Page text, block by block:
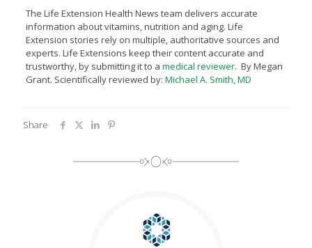
The Life Extension Health News team delivers accurate
information about vitamins, nutrition and aging. Life
Extension stories rely on multiple, authoritative sources and
experts. Life Extensions keep their content accurate and
trustworthy, by submitting it to a medical reviewer. By Megan
Grant. Scientifically reviewed by: Michael A. Smith, MD
Share